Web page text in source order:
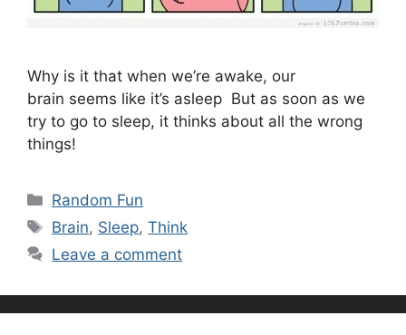
Why is it that when we’re awake, our
brain seems like it’s asleep But as soon as we
try to go to sleep, it thinks about all the wrong
things!
Categories
Random Fun
Tags
Brain, Sleep,Think
Leave a comment